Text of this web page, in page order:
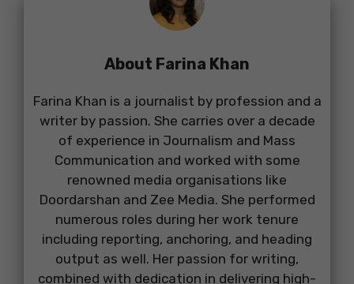
About Farina Khan
Farina Khan is a journalist by profession and a
writer by passion. She carries over a decade
of experience in Journalism and Mass
Communication and worked with some
renowned media organisations like
Doordarshan and Zee Media. She performed
numerous roles during her work tenure
including reporting, anchoring, and heading
output as well. Her passion for writing,
combined with dedication in delivering high-